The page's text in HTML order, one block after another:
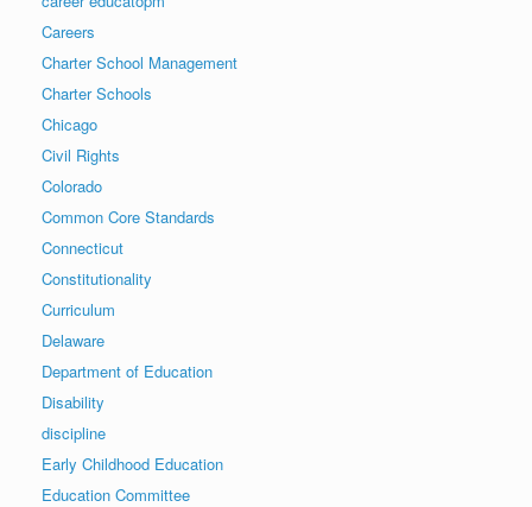
Careers
Charter School Management
Charter Schools
Chicago
Civil Rights
Colorado
Common Core Standards
Connecticut
Constitutionality
Curriculum
Delaware
Department of Education
Disability
discipline
Early Childhood Education
Education Committee